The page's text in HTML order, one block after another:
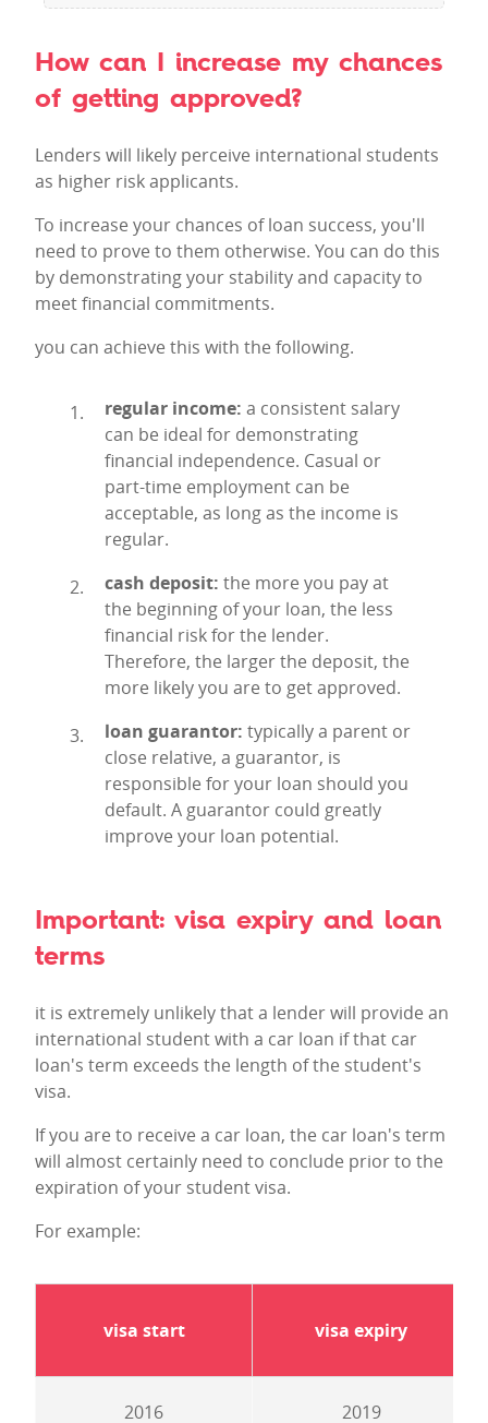
How can I increase my chances
of getting approved?
Lenders will likely perceive international students
as higher risk applicants.
To increase your chances of loan success, you'll
need to prove to them otherwise. You can do this
by demonstrating your stability and capacity to
meet financial commitments.
you can achieve this with the following.
regular income: a consistent salary
can be ideal for demonstrating
financial independence. Casual or
part-time employment can be
acceptable, as long as the income is
regular.
cash deposit: the more you pay at
the beginning of your loan, the less
financial risk for the lender.
Therefore, the larger the deposit, the
more likely you are to get approved.
loan guarantor: typically a parent or
close relative, a guarantor, is
responsible for your loan should you
default. A guarantor could greatly
improve your loan potential.
Important: visa expiry and loan
terms
it is extremely unlikely that a lender will provide an
international student with a car loan if that car
loan's term exceeds the length of the student's
visa.
If you are to receive a car loan, the car loan's term
will almost certainly need to conclude prior to the
expiration of your student visa.
For example:
visa start visa expiry
2016 2019